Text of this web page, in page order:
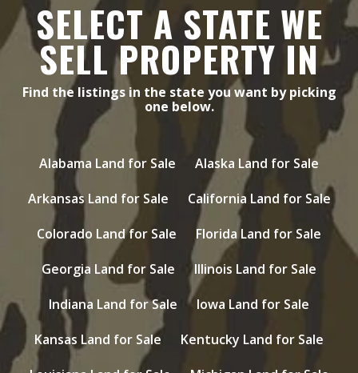
SELECT A STATE WE
SELL PROPERTY IN
Find the listings in the state you want by picking
one below.
Alabama Land for Sale
Alaska Land for Sale
Arkansas Land for Sale
California Land for Sale
Colorado Land for Sale
Florida Land for Sale
Georgia Land for Sale
Illinois Land for Sale
Indiana Land for Sale
Iowa Land for Sale
Kansas Land for Sale
Kentucky Land for Sale